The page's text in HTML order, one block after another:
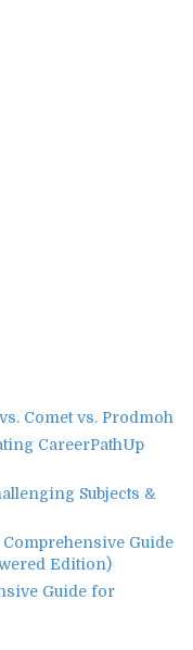
Comet vs. Prodmoh
CareerPathUp
Subjects &
Comprehensive Guide
Edition)
Guide for